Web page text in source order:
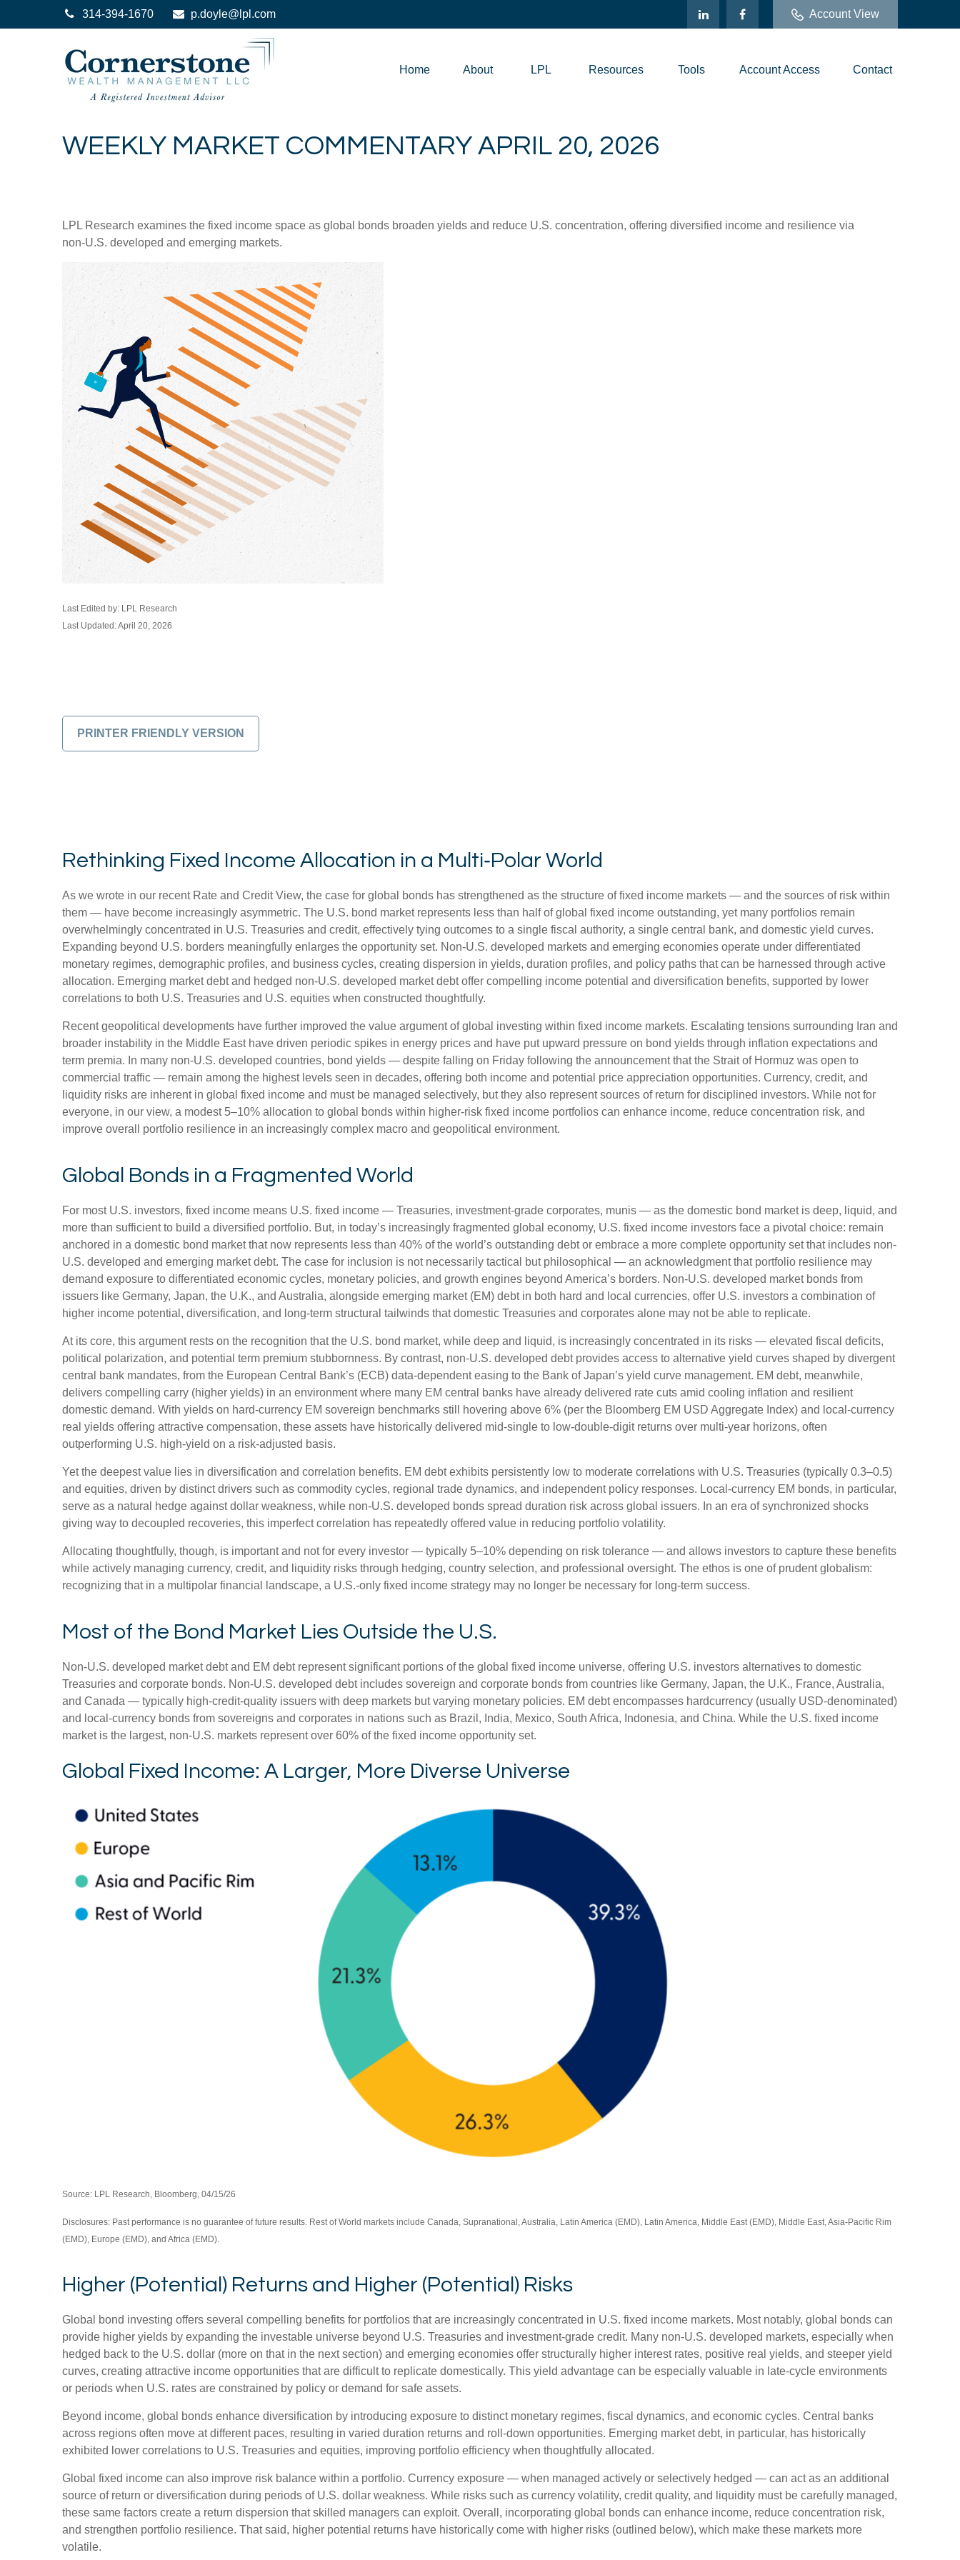
314-394-1670 p.doyle@lpl.com Account View
Home About LPL Resources Tools Account Access Contact
WEEKLY MARKET COMMENTARY APRIL 20, 2026
LPL Research examines the fixed income space as global bonds broaden yields and reduce U.S. concentration, offering diversified income and resilience via
non‑U.S. developed and emerging markets.
Last Edited by: LPL Research
Last Updated: April 20, 2026
PRINTER FRIENDLY VERSION
Rethinking Fixed Income Allocation in a Multi‑Polar World
As we wrote in our recent Rate and Credit View, the case for global bonds has strengthened as the structure of fixed income markets — and the sources of risk within
them — have become increasingly asymmetric. The U.S. bond market represents less than half of global fixed income outstanding, yet many portfolios remain
overwhelmingly concentrated in U.S. Treasuries and credit, effectively tying outcomes to a single fiscal authority, a single central bank, and domestic yield curves.
Expanding beyond U.S. borders meaningfully enlarges the opportunity set. Non‑U.S. developed markets and emerging economies operate under differentiated
monetary regimes, demographic profiles, and business cycles, creating dispersion in yields, duration profiles, and policy paths that can be harnessed through active
allocation. Emerging market debt and hedged non-U.S. developed market debt offer compelling income potential and diversification benefits, supported by lower
correlations to both U.S. Treasuries and U.S. equities when constructed thoughtfully.
Recent geopolitical developments have further improved the value argument of global investing within fixed income markets. Escalating tensions surrounding Iran and
broader instability in the Middle East have driven periodic spikes in energy prices and have put upward pressure on bond yields through inflation expectations and
term premia. In many non-U.S. developed countries, bond yields — despite falling on Friday following the announcement that the Strait of Hormuz was open to
commercial traffic — remain among the highest levels seen in decades, offering both income and potential price appreciation opportunities. Currency, credit, and
liquidity risks are inherent in global fixed income and must be managed selectively, but they also represent sources of return for disciplined investors. While not for
everyone, in our view, a modest 5–10% allocation to global bonds within higher-risk fixed income portfolios can enhance income, reduce concentration risk, and
improve overall portfolio resilience in an increasingly complex macro and geopolitical environment.
Global Bonds in a Fragmented World
For most U.S. investors, fixed income means U.S. fixed income — Treasuries, investment-grade corporates, munis — as the domestic bond market is deep, liquid, and
more than sufficient to build a diversified portfolio. But, in today’s increasingly fragmented global economy, U.S. fixed income investors face a pivotal choice: remain
anchored in a domestic bond market that now represents less than 40% of the world’s outstanding debt or embrace a more complete opportunity set that includes non-
U.S. developed and emerging market debt. The case for inclusion is not necessarily tactical but philosophical — an acknowledgment that portfolio resilience may
demand exposure to differentiated economic cycles, monetary policies, and growth engines beyond America’s borders. Non-U.S. developed market bonds from
issuers like Germany, Japan, the U.K., and Australia, alongside emerging market (EM) debt in both hard and local currencies, offer U.S. investors a combination of
higher income potential, diversification, and long-term structural tailwinds that domestic Treasuries and corporates alone may not be able to replicate.
At its core, this argument rests on the recognition that the U.S. bond market, while deep and liquid, is increasingly concentrated in its risks — elevated fiscal deficits,
political polarization, and potential term premium stubbornness. By contrast, non-U.S. developed debt provides access to alternative yield curves shaped by divergent
central bank mandates, from the European Central Bank’s (ECB) data-dependent easing to the Bank of Japan’s yield curve management. EM debt, meanwhile,
delivers compelling carry (higher yields) in an environment where many EM central banks have already delivered rate cuts amid cooling inflation and resilient
domestic demand. With yields on hard-currency EM sovereign benchmarks still hovering above 6% (per the Bloomberg EM USD Aggregate Index) and local-currency
real yields offering attractive compensation, these assets have historically delivered mid-single to low-double-digit returns over multi-year horizons, often
outperforming U.S. high-yield on a risk-adjusted basis.
Yet the deepest value lies in diversification and correlation benefits. EM debt exhibits persistently low to moderate correlations with U.S. Treasuries (typically 0.3–0.5)
and equities, driven by distinct drivers such as commodity cycles, regional trade dynamics, and independent policy responses. Local-currency EM bonds, in particular,
serve as a natural hedge against dollar weakness, while non-U.S. developed bonds spread duration risk across global issuers. In an era of synchronized shocks
giving way to decoupled recoveries, this imperfect correlation has repeatedly offered value in reducing portfolio volatility.
Allocating thoughtfully, though, is important and not for every investor — typically 5–10% depending on risk tolerance — and allows investors to capture these benefits
while actively managing currency, credit, and liquidity risks through hedging, country selection, and professional oversight. The ethos is one of prudent globalism:
recognizing that in a multipolar financial landscape, a U.S.-only fixed income strategy may no longer be necessary for long-term success.
Most of the Bond Market Lies Outside the U.S.
Non-U.S. developed market debt and EM debt represent significant portions of the global fixed income universe, offering U.S. investors alternatives to domestic
Treasuries and corporate bonds. Non-U.S. developed debt includes sovereign and corporate bonds from countries like Germany, Japan, the U.K., France, Australia,
and Canada — typically high-credit-quality issuers with deep markets but varying monetary policies. EM debt encompasses hardcurrency (usually USD-denominated)
and local-currency bonds from sovereigns and corporates in nations such as Brazil, India, Mexico, South Africa, Indonesia, and China. While the U.S. fixed income
market is the largest, non-U.S. markets represent over 60% of the fixed income opportunity set.
Global Fixed Income: A Larger, More Diverse Universe
Source: LPL Research, Bloomberg, 04/15/26
Disclosures: Past performance is no guarantee of future results. Rest of World markets include Canada, Supranational, Australia, Latin America (EMD), Latin America, Middle East (EMD), Middle East, Asia-Pacific Rim
(EMD), Europe (EMD), and Africa (EMD).
Higher (Potential) Returns and Higher (Potential) Risks
Global bond investing offers several compelling benefits for portfolios that are increasingly concentrated in U.S. fixed income markets. Most notably, global bonds can
provide higher yields by expanding the investable universe beyond U.S. Treasuries and investment‑grade credit. Many non‑U.S. developed markets, especially when
hedged back to the U.S. dollar (more on that in the next section) and emerging economies offer structurally higher interest rates, positive real yields, and steeper yield
curves, creating attractive income opportunities that are difficult to replicate domestically. This yield advantage can be especially valuable in late‑cycle environments
or periods when U.S. rates are constrained by policy or demand for safe assets.
Beyond income, global bonds enhance diversification by introducing exposure to distinct monetary regimes, fiscal dynamics, and economic cycles. Central banks
across regions often move at different paces, resulting in varied duration returns and roll ‑down opportunities. Emerging market debt, in particular, has historically
exhibited lower correlations to U.S. Treasuries and equities, improving portfolio efficiency when thoughtfully allocated.
Global fixed income can also improve risk balance within a portfolio. Currency exposure — when managed actively or selectively hedged — can act as an additional
source of return or diversification during periods of U.S. dollar weakness. While risks such as currency volatility, credit quality, and liquidity must be carefully managed,
these same factors create a return dispersion that skilled managers can exploit. Overall, incorporating global bonds can enhance income, reduce concentration risk,
and strengthen portfolio resilience. That said, higher potential returns have historically come with higher risks (outlined below), which make these markets more
volatile.